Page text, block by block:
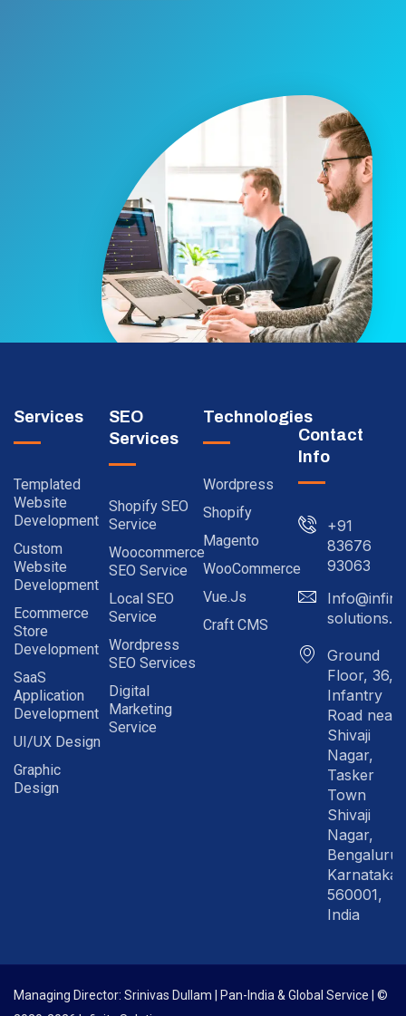
Services
Templated
Website
Development
Custom
Website
Development
Ecommerce
Store
Development
SaaS
Application
Development
UI/UX Design
Graphic
Design
SEO
Services
Shopify SEO
Service
Woocommerce
SEO Service
Local SEO
Service
Wordpress
SEO Services
Digital
Marketing
Service
Technologies
Wordpress
Shopify
Magento
WooCommerce
Vue.js
Craft CMS
Contact
Info
+91
83676
93063
solutions.in
Ground
Floor, 36,
Infantry
Road near
Shivaji
Nagar,
Tasker
Town
Shivaji
Nagar,
Bengaluru
Karnataka
560001,
India
Managing Director: Srinivas Dullam | Pan-India & Global Service | ©